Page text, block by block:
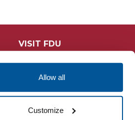
Allow all
Customize
VISIT FDU